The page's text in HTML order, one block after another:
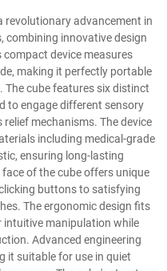
revolutionary advancement in
combining innovative design
device measures
making it perfectly portable
The cube features six distinct
to engage different sensory
mechanisms. The device
including medical-grade
ensuring long-lasting
of the cube offers unique
buttons to satisfying
The ergonomic design fits
intuitive manipulation while
Advanced engineering
it suitable for use in quiet